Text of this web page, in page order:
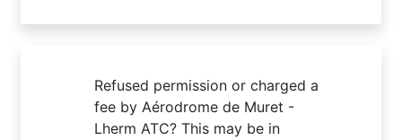
Refused permission or charged a
fee by Aérodrome de Muret -
Lherm ATC? This may be in